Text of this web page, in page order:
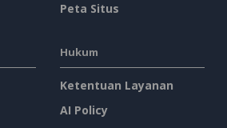
Peta Situs
Hukum
Ketentuan Layanan
AI Policy